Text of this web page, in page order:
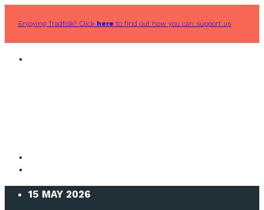
Enjoying Tradfolk? Click here to find out how you can support us
15 MAY 2026